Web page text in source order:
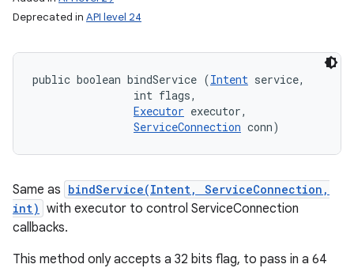
Deprecated in API level 24
public boolean bindService (Intent service,
                int flags,
Executor executor,
ServiceConnection conn)
Same as bindService(Intent, ServiceConnection,
int) with executor to control ServiceConnection
callbacks.
This method only accepts a 32 bits flag, to pass in a 64